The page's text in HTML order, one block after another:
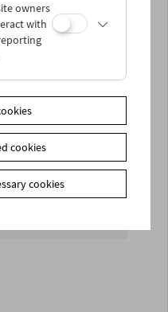
owners
with
cookies
cookies